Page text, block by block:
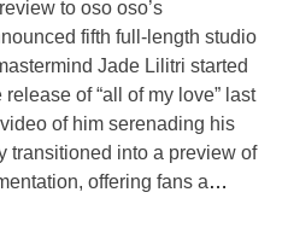
to oso oso’s
fifth full-length studio
Jade Lilitri started
of “all of my love” last
of him serenading his
transitioned into a preview of
offering fans a…